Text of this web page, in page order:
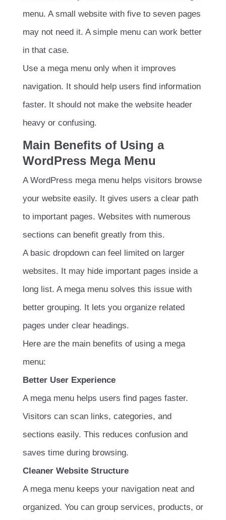
menu. A small website with five to seven pages
may not need it. A simple menu can work better
in that case.
Use a mega menu only when it improves
navigation. It should help users find information
faster. It should not make the website header
heavy or confusing.
Main Benefits of Using a
WordPress Mega Menu
A WordPress mega menu helps visitors browse
your website easily. It gives users a clear path
to important pages. Websites with numerous
sections can benefit greatly from this.
A basic dropdown can feel limited on larger
websites. It may hide important pages inside a
long list. A mega menu solves this issue with
better grouping. It lets you organize related
pages under clear headings.
Here are the main benefits of using a mega
menu:
Better User Experience
A mega menu helps users find pages faster.
Visitors can scan links, categories, and
sections easily. This reduces confusion and
saves time during browsing.
Cleaner Website Structure
A mega menu keeps your navigation neat and
organized. You can group services, products, or